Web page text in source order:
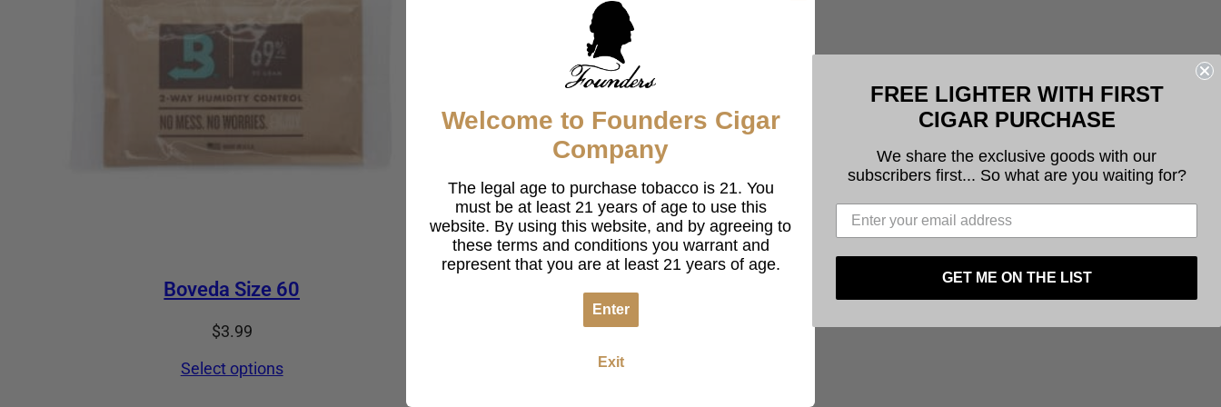
Boveda Size 60
$3.99
Select options
Welcome to Founders Cigar
Company
The legal age to purchase tobacco is 21. You
must be at least 21 years of age to use this
website. By using this website, and by agreeing to
these terms and conditions you warrant and
represent that you are at least 21 years of age.
Enter
Exit
FREE LIGHTER WITH FIRST
CIGAR PURCHASE
We share the exclusive goods with our
subscribers first... So what are you waiting for?
GET ME ON THE LIST